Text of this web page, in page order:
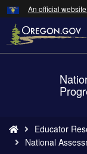
Skip
to
main
An official
are
here:
Educator
National